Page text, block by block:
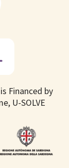
Financed by
U-SOLVE